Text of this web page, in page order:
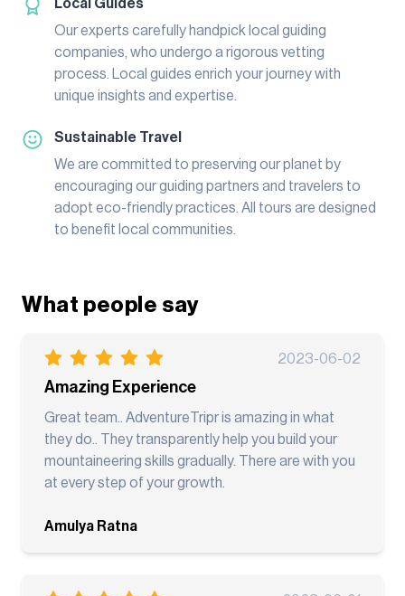
Local Guides
Our experts carefully handpick local guiding
companies, who undergo a rigorous vetting
process. Local guides enrich your journey with
unique insights and expertise.
Sustainable Travel
We are committed to preserving our planet by
encouraging our guiding partners and travelers to
adopt eco-friendly practices. All tours are designed
to benefit local communities.
What people say
2023-06-02
Amazing Experience
Great team.. AdventureTripr is amazing in what
they do.. They transparently help you build your
mountaineering skills gradually. There are with you
at every step of your growth.
Amulya Ratna